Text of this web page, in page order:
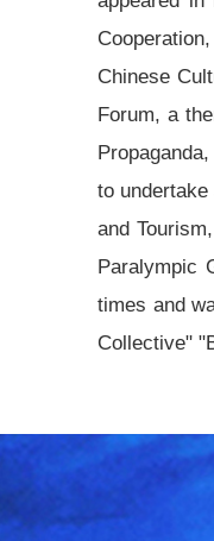
Chinese
Forum, a
to
and
Paralympic
times and
Collective"